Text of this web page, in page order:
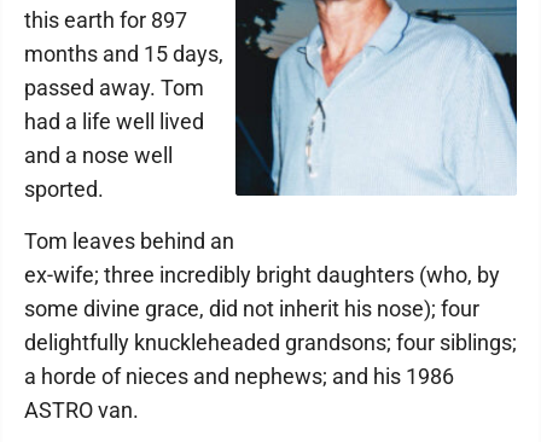
this earth for 897
months and 15 days,
passed away. Tom
had a life well lived
and a nose well
sported.
Tom leaves behind an
ex-wife; three incredibly bright daughters (who, by
some divine grace, did not inherit his nose); four
delightfully knuckleheaded grandsons; four siblings;
a horde of nieces and nephews; and his 1986
ASTRO van.